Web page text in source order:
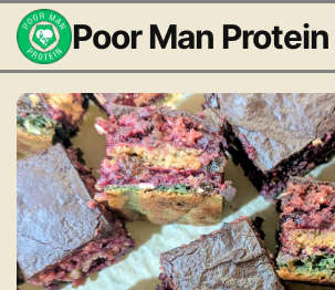
Poor Man Protein